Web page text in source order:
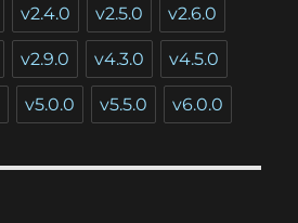
v2.4.0 v2.5.0 v2.6.0
v2.9.0 v4.3.0 v4.5.0
v5.0.0 v5.5.0 v6.0.0